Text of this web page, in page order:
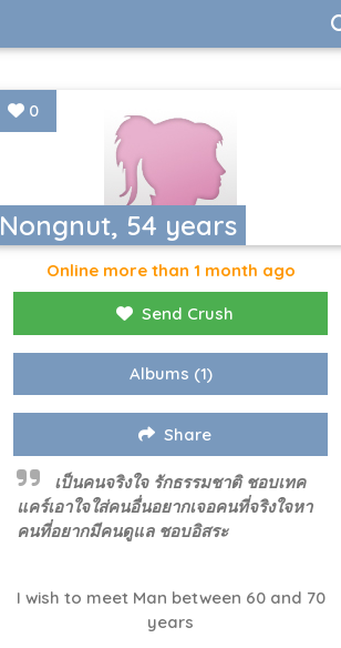
Nongnut, 54 years
0
Online more than 1 month ago
Send Crush
Albums (1)
Share
เป็นคนจริงใจ รักธรรมชาติ ชอบเทค
แคร์เอาใจใส่คนอื่นอยากเจอคนที่จริงใจหา
คนที่อยากมีคนดูแล ชอบอิสระ
I wish to meet Man between 60 and 70
years